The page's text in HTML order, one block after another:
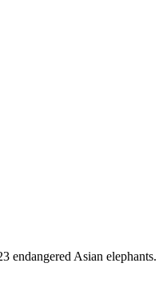
endangered Asian